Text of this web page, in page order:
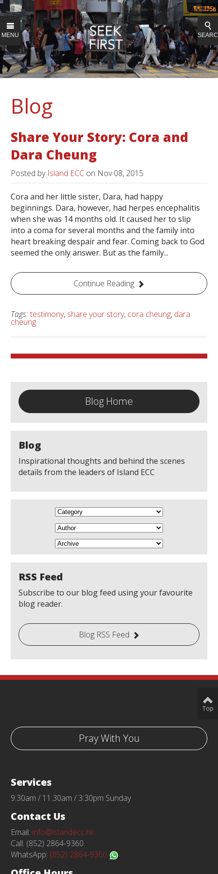
MENU
Blog
Share Your Story: Cora and
Dara Cheung
Posted by Island ECC on Nov 08, 2015
Cora and her little sister, Dara, had happy
beginnings. Dara, however, had herpes encephalitis
when she was 14 months old. It caused her to slip
into a coma for several months and the family into
heart breaking despair and fear. Coming back to God
seemed the only answer. But as the family...
Continue Reading
Tags:testimony, share your story, cora cheung, dara
cheung
Blog Home
Blog
Inspirational thoughts and behind the scenes
details from the leaders of Island ECC
RSS Feed
Subscribe to our blog feed using your favourite
blog reader.
Blog RSS Feed
Pray With You
Services
9:30am / 11:30am / 3:30pm Sunday
Contact Us
Email: info@islandecc.hk
Call: (852) 2864-9360
WhatsApp: (852) 2864-9360
Top